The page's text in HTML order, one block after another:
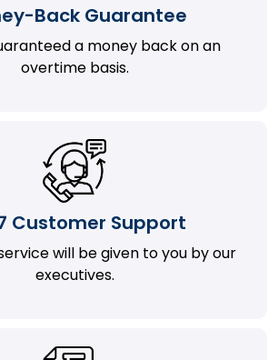
Back Guarantee
a money back on an
overtime basis.
Customer Support
will be given to you by our
executives.